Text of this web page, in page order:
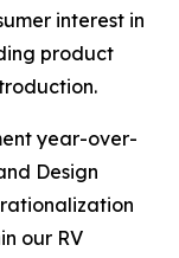
interest in
product
year-over-
Design
our RV